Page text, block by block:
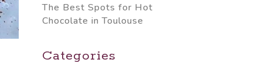
The Best Spots for Hot
Chocolate in Toulouse
Categories